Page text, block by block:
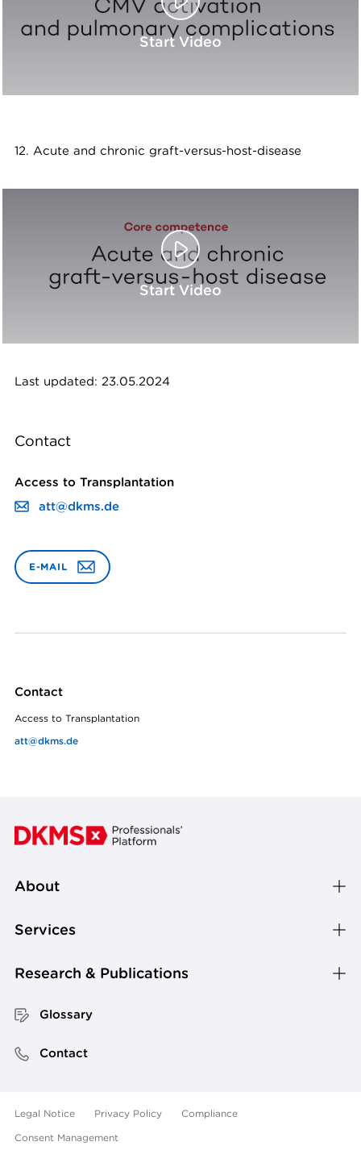
Start Video
12. Acute and chronic graft-versus-host-disease
Start Video
Last updated: 23.05.2024
Contact
Access to Transplantation
att@dkms.de
E-MAIL
Contact
Access to Transplantation
att@dkms.de
About
Services
Research & Publications
Glossary
Contact
Legal Notice Privacy Policy
Compliance
Consent Management